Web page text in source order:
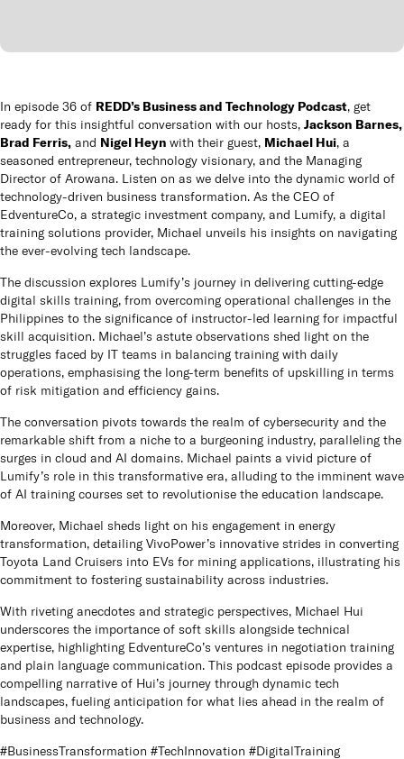
How
In episode 36 of REDD’s Business and Technology Podcast, get
ready for this insightful conversation with our hosts, Jackson Barnes,
Brad Ferris, and Nigel Heyn with their guest, Michael Hui, a
seasoned entrepreneur, technology visionary, and the Managing
Director of Arowana. Listen on as we delve into the dynamic world of
technology-driven business transformation. As the CEO of
EdventureCo, a strategic investment company, and Lumify, a digital
training solutions provider, Michael unveils his insights on navigating
the ever-evolving tech landscape.
The discussion explores Lumify’s journey in delivering cutting-edge
digital skills training, from overcoming operational challenges in the
Philippines to the significance of instructor-led learning for impactful
skill acquisition. Michael’s astute observations shed light on the
struggles faced by IT teams in balancing training with daily
operations, emphasising the long-term benefits of upskilling in terms
of risk mitigation and efficiency gains.
The conversation pivots towards the realm of cybersecurity and the
remarkable shift from a niche to a burgeoning industry, paralleling the
surges in cloud and AI domains. Michael paints a vivid picture of
Lumify’s role in this transformative era, alluding to the imminent wave
of AI training courses set to revolutionise the education landscape.
Moreover, Michael sheds light on his engagement in energy
transformation, detailing VivoPower’s innovative strides in converting
Toyota Land Cruisers into EVs for mining applications, illustrating his
commitment to fostering sustainability across industries.
With riveting anecdotes and strategic perspectives, Michael Hui
underscores the importance of soft skills alongside technical
expertise, highlighting EdventureCo’s ventures in negotiation training
and plain language communication. This podcast episode provides a
compelling narrative of Hui’s journey through dynamic tech
landscapes, fueling anticipation for what lies ahead in the realm of
business and technology.
#BusinessTransformation #TechInnovation #DigitalTraining